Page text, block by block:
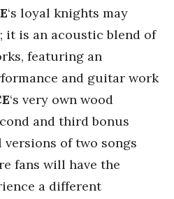
‘s loyal knights may
it is an acoustic blend of
featuring an
and guitar work
‘s very own wood
and third bonus
of two songs
fans will have the
a different